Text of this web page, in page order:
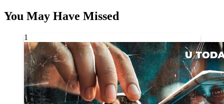
You May Have Missed
1